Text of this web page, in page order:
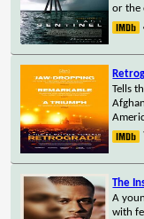
or the
Tells
The
A
with